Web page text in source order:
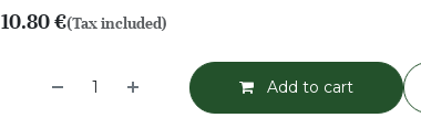
10.80€(Tax included)
Add to cart